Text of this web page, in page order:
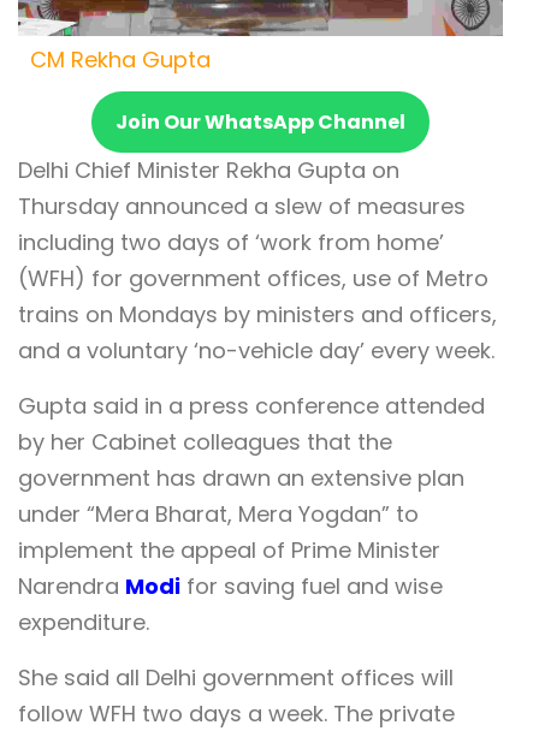
CM Rekha Gupta
Join Our WhatsApp Channel
Delhi Chief Minister Rekha Gupta on
Thursday announced a slew of measures
including two days of ‘work from home’
(WFH) for government offices, use of Metro
trains on Mondays by ministers and officers,
and a voluntary ‘no-vehicle day’ every week.
Gupta said in a press conference attended
by her Cabinet colleagues that the
government has drawn an extensive plan
under “Mera Bharat, Mera Yogdan” to
implement the appeal of Prime Minister
Narendra Modi for saving fuel and wise
expenditure.
She said all Delhi government offices will
follow WFH two days a week. The private